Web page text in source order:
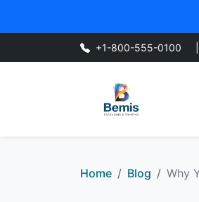
+1-800-555-0100
Home Blog Why